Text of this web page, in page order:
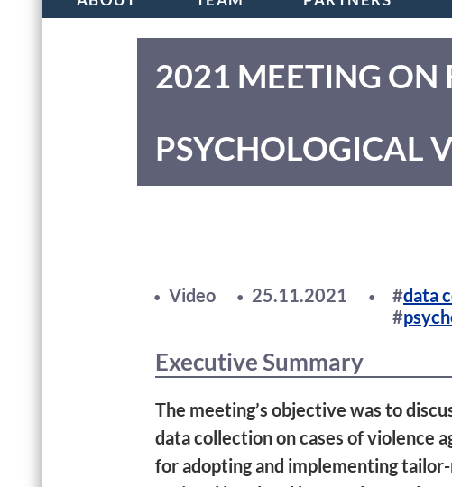
2021 MEETING ON
PSYCHOLOGICAL
Video 25.11.2021 data
Executive Summary
The meeting’s objective was to
data collection on cases of violence
for adopting and implementing